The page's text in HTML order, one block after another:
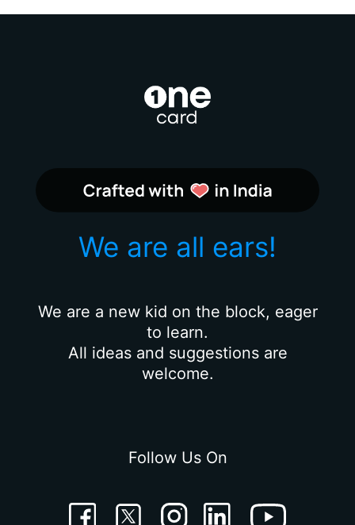
We are all ears!
We are a new kid on the block, eager
to learn.
All ideas and suggestions are
welcome.
Follow Us On